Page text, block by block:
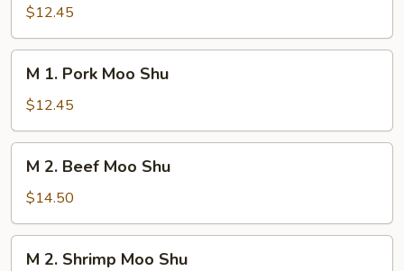
Chicken
Moo
Shu
$12.45
Pork
Moo
Shu
M 1. Pork Moo Shu
$12.45
Beef
Moo
Shu
M 2. Beef Moo Shu
$14.50
M 2. Shrimp Moo Shu